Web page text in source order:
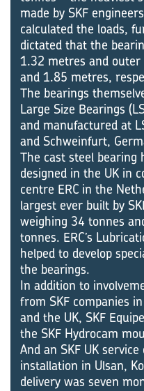
made by SKF
calculated the loads,
dictated that the
1.32 metres and
and 1.85 metres,
The bearings
Large Size Bearings
and manufactured at
and Schweinfurt,
The cast steel bearing
designed in the UK in
centre ERC in the
largest ever built by
weighing 34 tonnes
tonnes. ERC’s
helped to develop
the bearings.
In addition to
from SKF companies
and the UK, SKF
the SKF Hydrocam
And an SKF UK
installation in Ulsan,
delivery was seven